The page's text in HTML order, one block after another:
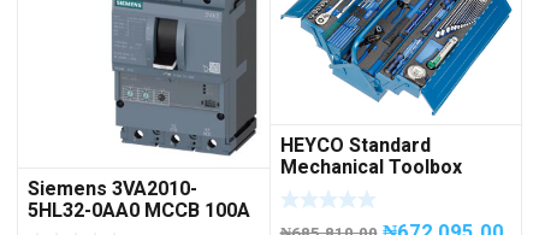
Siemens 3VA2010-
5HL32-0AA0 MCCB 100A
HEYCO Standard
Mechanical Toolbox
508076-945 Code
50807694500